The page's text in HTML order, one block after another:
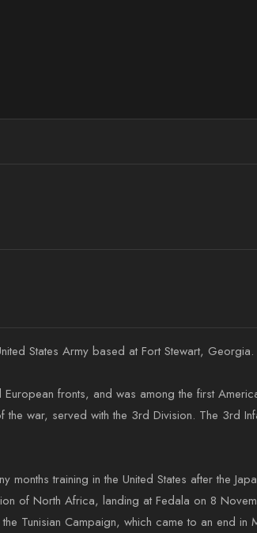
States Army based at Fort Stewart, Georgia.
fronts, and was among the first
war, served with the 3rd Division. The 3rd
training in the United States after the
of North Africa, landing at Fedala on 8
Tunisian Campaign, which came to an end in